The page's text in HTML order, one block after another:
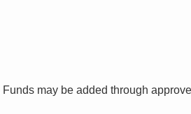
may be added through